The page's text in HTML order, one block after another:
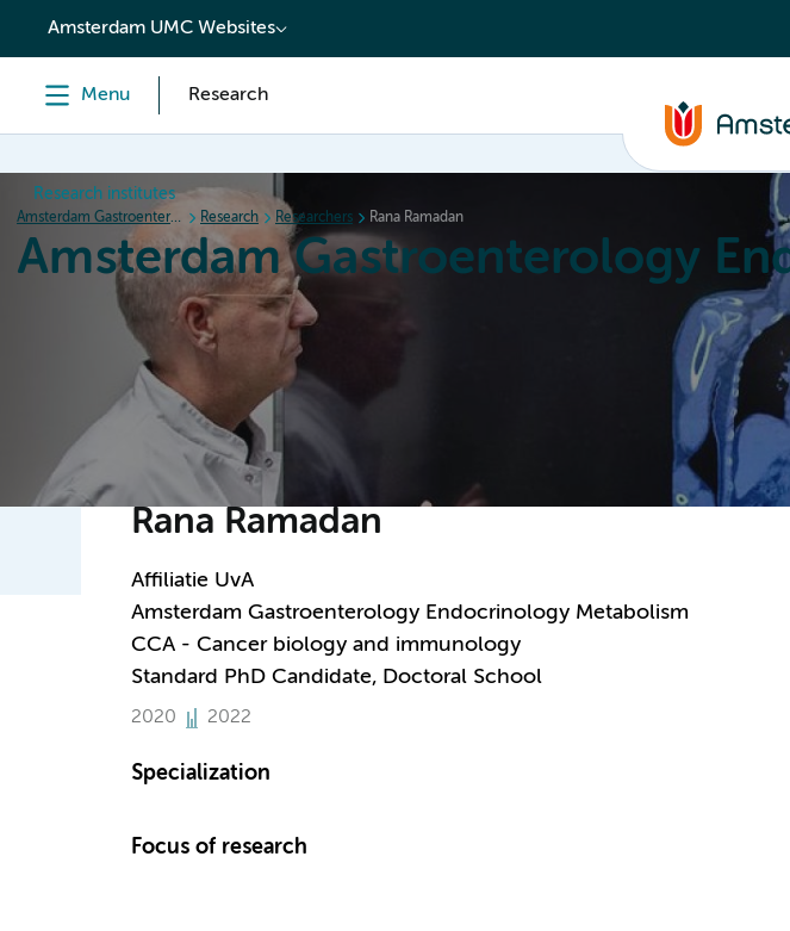
content
Amsterdam UMC Websites
Menu Research
Research institutes
Amsterdam Gastroenterology Endocrinology Metabolism Research Researchers Rana Ramadan
Amsterdam Gastroenterology
Research News
Rana Ramadan
Affiliatie UvA
Amsterdam Gastroenterology Endocrinology Metabolism
CCA - Cancer biology and immunology
Standard PhD Candidate, Doctoral School
2020 2022
Specialization
Focus of research